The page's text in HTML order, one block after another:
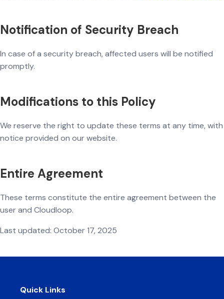
Notification of Security Breach
In case of a security breach, affected users will be notified
promptly.
Modifications to this Policy
We reserve the right to update these terms at any time, with
notice provided on our website.
Entire Agreement
These terms constitute the entire agreement between the
user and Cloudloop.
Last updated: October 17, 2025
Quick Links